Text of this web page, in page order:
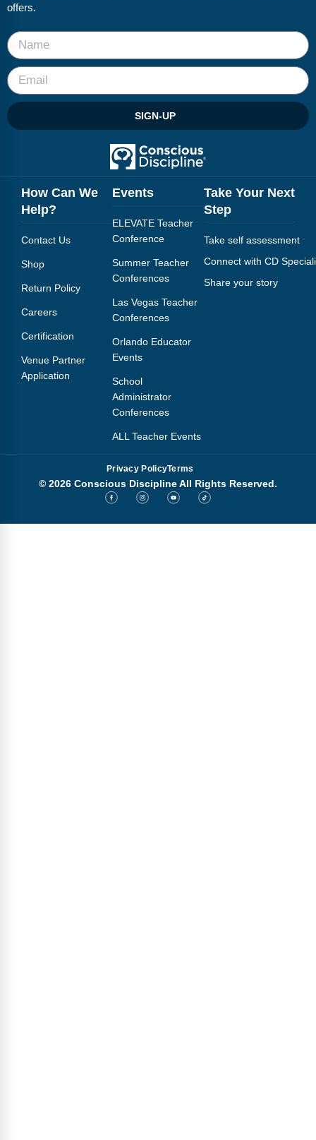
FAQs
Implementation Tools
CD Now Modules
Free Tools
Memberships
Top Products
Free Printables
Free-For-All
Blog
Video Gallery
Podcasts
offers.
SIGN-UP
How Can We
Help?
Contact Us
Shop
Return Policy
Careers
Certification
Venue Partner
Application
Events
ELEVATE Teacher
Conference
Summer Teacher
Conferences
Las Vegas Teacher
Conferences
Orlando Educator
Events
School
Administrator
Conferences
ALL Teacher Events
Take Your Next
Step
Take self assessment
Connect with CD
Share your story
Privacy PolicyTerms
© 2026 Conscious Discipline All Rights Reserved.